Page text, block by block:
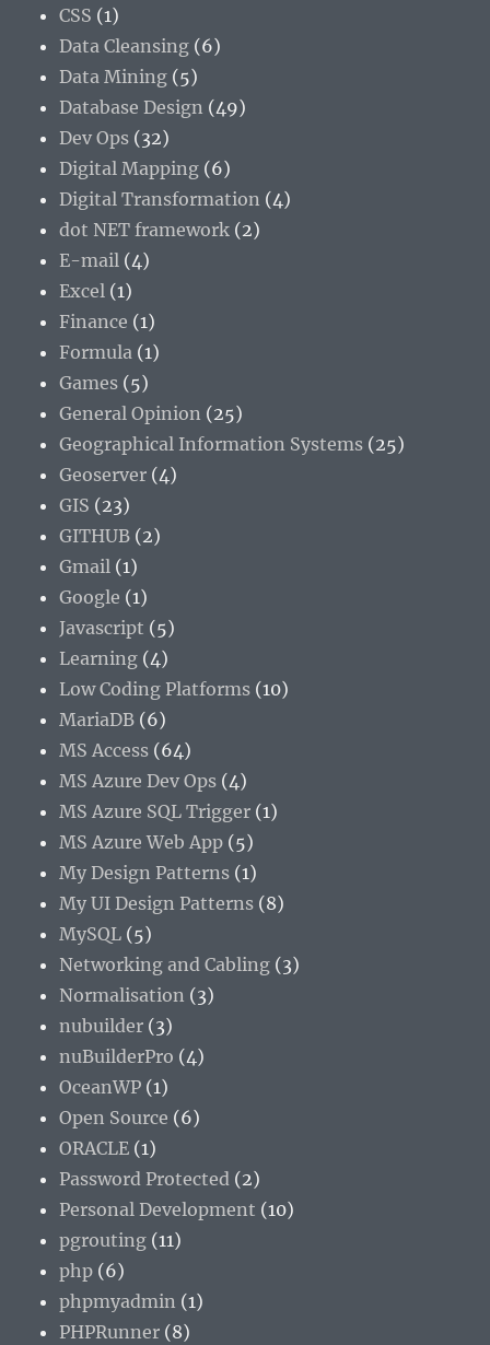
CSS (1)
Data Cleansing (6)
Data Mining (5)
Database Design (49)
Dev Ops (32)
Digital Mapping (6)
Digital Transformation (4)
dot NET framework (2)
E-mail (4)
Excel (1)
Finance (1)
Formula (1)
Games (5)
General Opinion (25)
Geographical Information Systems (25)
Geoserver (4)
GIS (23)
GITHUB (2)
Gmail (1)
Google (1)
Javascript (5)
Learning (4)
Low Coding Platforms (10)
MariaDB (6)
MS Access (64)
MS Azure Dev Ops (4)
MS Azure SQL Trigger (1)
MS Azure Web App (5)
My Design Patterns (1)
My UI Design Patterns (8)
MySQL (5)
Networking and Cabling (3)
Normalisation (3)
nubuilder (3)
nuBuilderPro (4)
OceanWP (1)
Open Source (6)
ORACLE (1)
Password Protected (2)
Personal Development (10)
pgrouting (11)
php (6)
phpmyadmin (1)
PHPRunner (8)